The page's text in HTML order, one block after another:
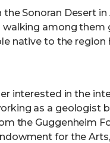
Sonoran Desert
among them
native to the
interested in the
as a geologist
the Guggenheim
for the